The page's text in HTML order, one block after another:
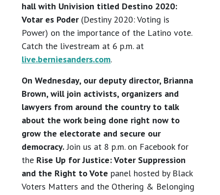
hall with Univision titled Destino 2020:
Votar es Poder(Destiny 2020: Voting is
Power) on the importance of the Latino vote.
Catch the livestream at 6 p.m. at
live.berniesanders.com.
On Wednesday, our deputy director, Brianna
Brown, will join activists, organizers and
lawyers from around the country to talk
about the work being done right now to
grow the electorate and secure our
democracy.Join us at 8 p.m. on Facebook for
the Rise Up for Justice: Voter Suppression
and the Right to Vote panel hosted by Black
Voters Matters and the Othering & Belonging